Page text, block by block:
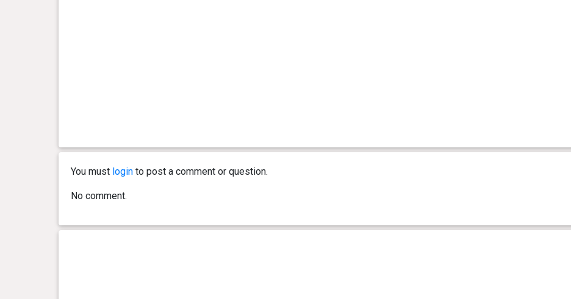
You must loginto post a comment or question.
No comment.